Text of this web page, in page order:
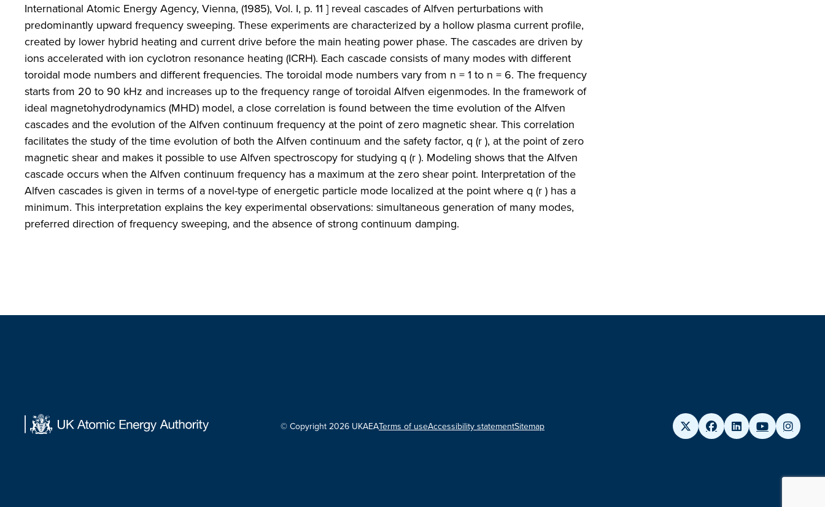
International Atomic Energy Agency, Vienna, (1985), Vol. I, p. 11 ] reveal cascades of Alfven perturbations with
predominantly upward frequency sweeping. These experiments are characterized by a hollow plasma current profile,
created by lower hybrid heating and current drive before the main heating power phase. The cascades are driven by
ions accelerated with ion cyclotron resonance heating (ICRH). Each cascade consists of many modes with different
toroidal mode numbers and different frequencies. The toroidal mode numbers vary from n = 1 to n = 6. The frequency
starts from 20 to 90 kHz and increases up to the frequency range of toroidal Alfven eigenmodes. In the framework of
ideal magnetohydrodynamics (MHD) model, a close correlation is found between the time evolution of the Alfven
cascades and the evolution of the Alfven continuum frequency at the point of zero magnetic shear. This correlation
facilitates the study of the time evolution of both the Alfven continuum and the safety factor, q (r ), at the point of zero
magnetic shear and makes it possible to use Alfven spectroscopy for studying q (r ). Modeling shows that the Alfven
cascade occurs when the Alfven continuum frequency has a maximum at the zero shear point. Interpretation of the
Alfven cascades is given in terms of a novel-type of energetic particle mode localized at the point where q (r ) has a
minimum. This interpretation explains the key experimental observations: simultaneous generation of many modes,
preferred direction of frequency sweeping, and the absence of strong continuum damping.
© Copyright 2026 UKAEATerms of useAccessibility statementSitemap